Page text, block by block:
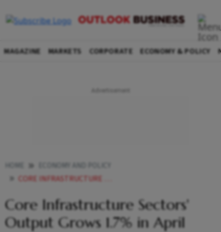
MAGAZINE MARKETS CORPORATE ECONOMY & POLICY
CORE INFRASTRUCTURE SECTORS OUTPUT GROWS 17 IN APRIL
Core Infrastructure Sectors'
Output Grows 1.7% in April